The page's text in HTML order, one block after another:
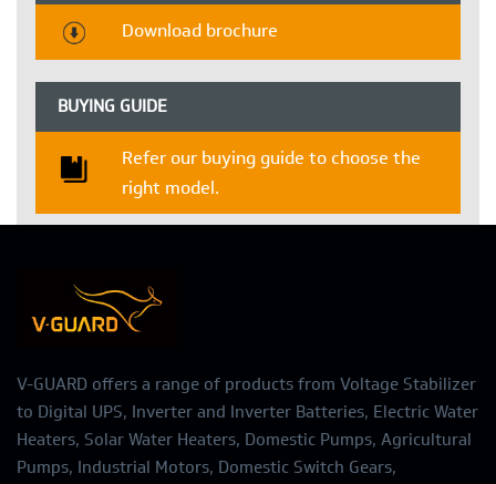
Download brochure
BUYING GUIDE
Refer our buying guide to choose the
right model.
V-GUARD offers a range of products from Voltage Stabilizer
to Digital UPS, Inverter and Inverter Batteries, Electric Water
Heaters, Solar Water Heaters, Domestic Pumps, Agricultural
Pumps, Industrial Motors, Domestic Switch Gears,